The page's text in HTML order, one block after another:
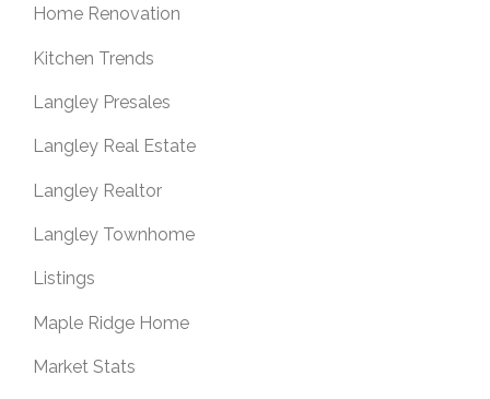
Home Renovation
Kitchen Trends
Langley Presales
Langley Real Estate
Langley Realtor
Langley Townhome
Listings
Maple Ridge Home
Market Stats